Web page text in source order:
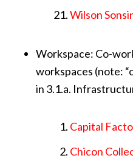
Wilson
Workspace: Co-
workspaces (note:
in 3.1.a.
Capital
Chicon